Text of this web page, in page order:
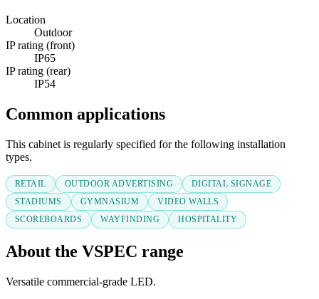
Location
Outdoor
IP rating (front)
IP65
IP rating (rear)
IP54
Common applications
This cabinet is regularly specified for the following installation
types.
RETAIL OUTDOOR ADVERTISING
DIGITAL SIGNAGE
STADIUMS
GYMNASIUM
VIDEO WALLS
SCOREBOARDS
WAYFINDING HOSPITALITY
About the VSPEC range
Versatile commercial-grade LED.